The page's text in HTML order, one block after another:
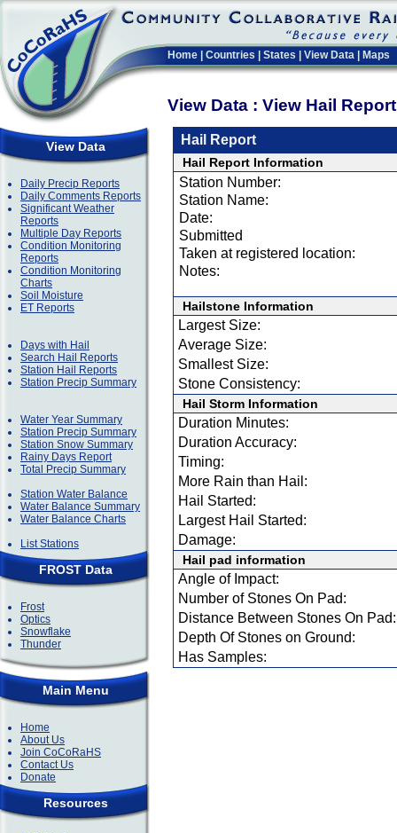
Home Countries States View Data Maps
View Data : View Hail
View Data
Daily Precip Reports
Daily Comments Reports
Significant Weather
Reports
Multiple Day Reports
Condition Monitoring
Reports
Condition Monitoring
Charts
Soil Moisture
ET Reports
Days with Hail
Search Hail Reports
Station Hail Reports
Station Precip Summary
Water Year Summary
Station Precip Summary
Station Snow Summary
Rainy Days Report
Total Precip Summary
Station Water Balance
Water Balance Summary
Water Balance Charts
List Stations
FROST Data
Frost
Optics
Snowflake
Thunder
Main Menu
Home
About Us
Join CoCoRaHS
Contact Us
Donate
Resources
Hail Report
Hail Report Information
Station Number:
Station Name:
Date:
Submitted
Taken at registered location:
Notes:
Hailstone Information
Largest Size:
Average Size:
Smallest Size:
Stone Consistency:
Hail Storm Information
Duration Minutes:
Duration Accuracy:
Timing:
More Rain than Hail:
Hail Started:
Largest Hail Started:
Damage:
Hail pad information
Angle of Impact:
Number of Stones On Pad:
Distance Between Stones On Pad:
Depth Of Stones on Ground:
Has Samples: